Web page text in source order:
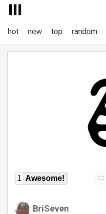
hot new top random
1 Awesome!
BriSeven